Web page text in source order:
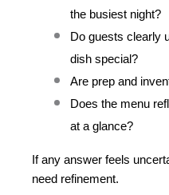
the busiest night?
Do guests clearly
dish special?
Are prep and
Does the menu
at a glance?
If any answer feels
need refinement.